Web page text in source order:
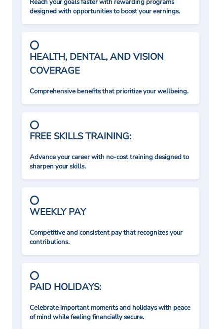
Reach your goals faster with rewarding programs
designed with opportunities to boost your earnings.
HEALTH, DENTAL, AND VISION
COVERAGE
Comprehensive benefits that prioritize your wellbeing.
FREE SKILLS TRAINING:
Advance your career with no-cost training designed to
sharpen your skills.
WEEKLY PAY
Competitive and consistent pay that recognizes your
contributions.
PAID HOLIDAYS:
Celebrate important moments and holidays with peace
of mind while feeling financially secure.